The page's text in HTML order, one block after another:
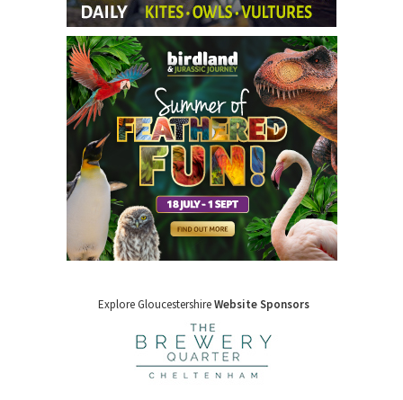
Explore GloucestershireWebsite Sponsors